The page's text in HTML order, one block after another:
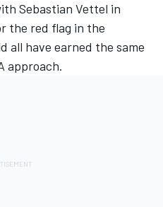
Sebastian Vettel in
the red flag in the
all have earned the same
approach.